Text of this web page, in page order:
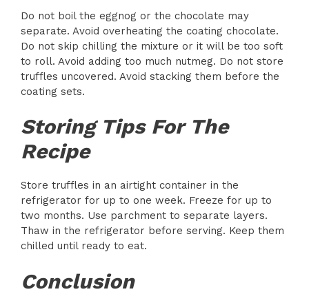
Do not boil the eggnog or the chocolate may
separate. Avoid overheating the coating chocolate.
Do not skip chilling the mixture or it will be too soft
to roll. Avoid adding too much nutmeg. Do not store
truffles uncovered. Avoid stacking them before the
coating sets.
Storing Tips For The
Recipe
Store truffles in an airtight container in the
refrigerator for up to one week. Freeze for up to
two months. Use parchment to separate layers.
Thaw in the refrigerator before serving. Keep them
chilled until ready to eat.
Conclusion